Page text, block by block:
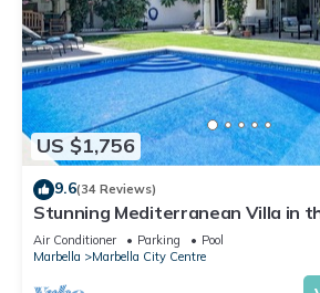
US $1,756
9.6(34 Reviews)
Stunning Mediterranean Villa in
Marbella
Air Conditioner Parking
Pool
Marbella
Marbella City Centre